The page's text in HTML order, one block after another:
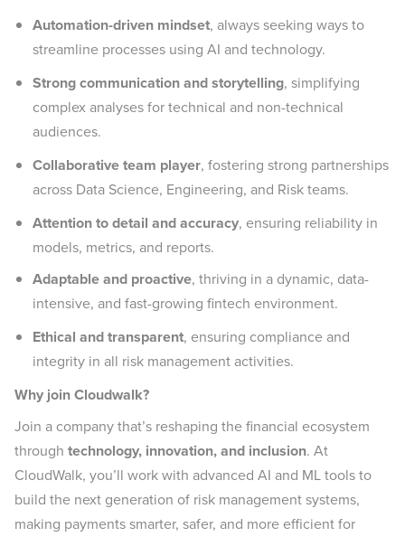
Automation-driven mindset, always seeking ways to
streamline processes using AI and technology.
Strong communication and storytelling, simplifying
complex analyses for technical and non-technical
audiences.
Collaborative team player, fostering strong partnerships
across Data Science, Engineering, and Risk teams.
Attention to detail and accuracy, ensuring reliability in
models, metrics, and reports.
Adaptable and proactive, thriving in a dynamic, data-
intensive, and fast-growing fintech environment.
Ethical and transparent, ensuring compliance and
integrity in all risk management activities.
Why join Cloudwalk?
Join a company that’s reshaping the financial ecosystem
through technology, innovation, and inclusion. At
CloudWalk, you’ll work with advanced AI and ML tools to
build the next generation of risk management systems,
making payments smarter, safer, and more efficient for